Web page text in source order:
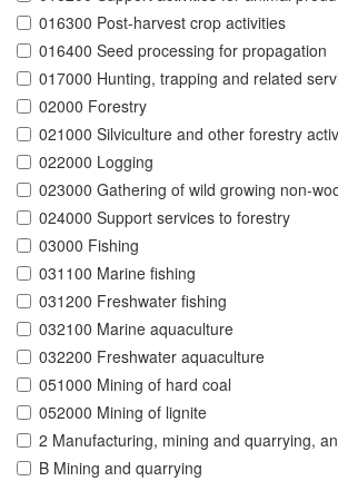
016300 Post-harvest crop activities
016400 Seed processing for propagation
017000 Hunting, trapping and related
02000 Forestry
021000 Silviculture and other forestry
022000 Logging
023000 Gathering of wild growing non-
024000 Support services to forestry
03000 Fishing
031100 Marine fishing
031200 Freshwater fishing
032100 Marine aquaculture
032200 Freshwater aquaculture
051000 Mining of hard coal
052000 Mining of lignite
2 Manufacturing, mining and quarrying,
B Mining and quarrying